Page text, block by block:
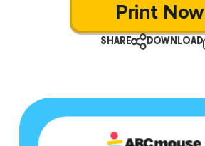
Print Now
SHARE DOWNLOAD